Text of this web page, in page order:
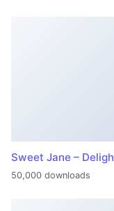
Sweet Jane –
50,000 downloads